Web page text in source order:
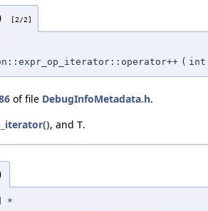
[2/2]
( int
of file DebugInfoMetadata.h.
, and T.
*